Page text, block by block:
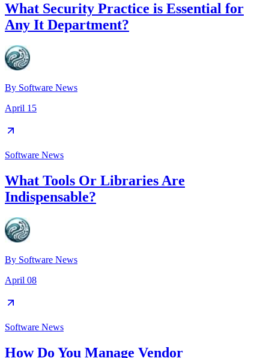
What Security Practice is Essential for
Any It Department?
By Software News
April 15
Software News
What Tools Or Libraries Are
Indispensable?
By Software News
April 08
Software News
How Do You Manage Vendor